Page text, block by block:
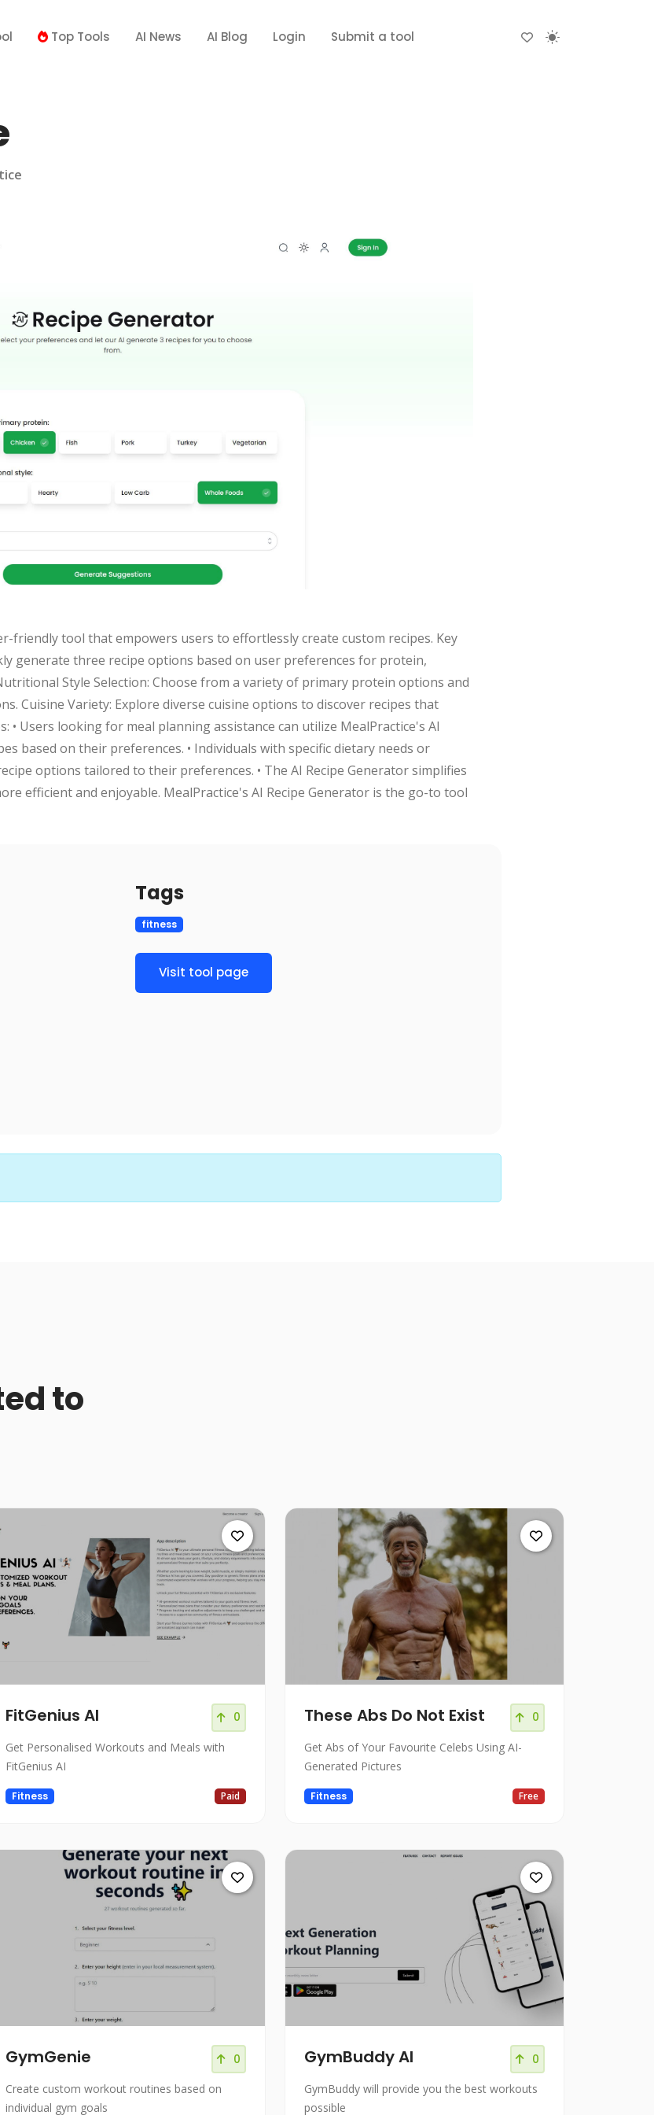
Top Tools AI News AI Blog Login Submit a tool
friendly tool that empowers users to effortlessly create custom recipes. Key
generate three recipe options based on user preferences for protein,
Style Selection: Choose from a variety of primary protein options and
Cuisine Variety: Explore diverse cuisine options to discover recipes that
• Users looking for meal planning assistance can utilize MealPractice's AI
based on their preferences. • Individuals with specific dietary needs or
options tailored to their preferences. • The AI Recipe Generator simplifies
efficient and enjoyable. MealPractice's AI Recipe Generator is the go-to tool
Tags
fitness
Visit tool page
to
FitGenius AI 0
Get Personalised Workouts and Meals with
FitGenius AI
Fitness Paid
These Abs Do Not Exist 0
Get Abs of Your Favourite Celebs Using AI-
Generated Pictures
Fitness Free
GymGenie 0
Create custom workout routines based on
individual gym goals
GymBuddy AI 0
GymBuddy will provide you the best workouts
possible